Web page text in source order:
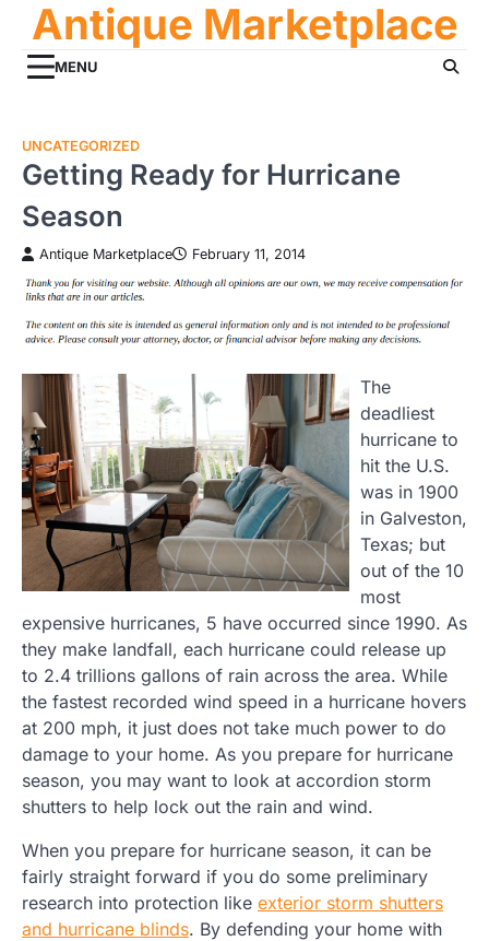
content
Antique Marketplace
MENU
UNCATEGORIZED
Getting Ready for Hurricane
Season
Antique Marketplace February 11, 2014
The
deadliest
hurricane to
hit the U.S.
was in 1900
in Galveston,
Texas; but
out of the 10
most
expensive hurricanes, 5 have occurred since 1990. As
they make landfall, each hurricane could release up
to 2.4 trillions gallons of rain across the area. While
the fastest recorded wind speed in a hurricane hovers
at 200 mph, it just does not take much power to do
damage to your home. As you prepare for hurricane
season, you may want to look at accordion storm
shutters to help lock out the rain and wind.
When you prepare for hurricane season, it can be
fairly straight forward if you do some preliminary
research into protection like exterior storm shutters
and hurricane blinds. By defending your home with